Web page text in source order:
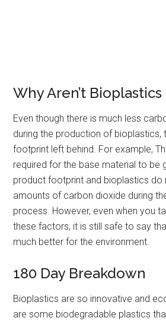
Why Aren’t Bioplastics
Even though there is much less
during the production of bioplastics,
footprint left behind. For example,
required for the base material to be
product footprint and bioplastics do
amounts of carbon dioxide during
process. However, even when you
these factors, it is still safe to say
much better for the environment.
180 Day Breakdown
Bioplastics are so innovative and
are some biodegradable plastics